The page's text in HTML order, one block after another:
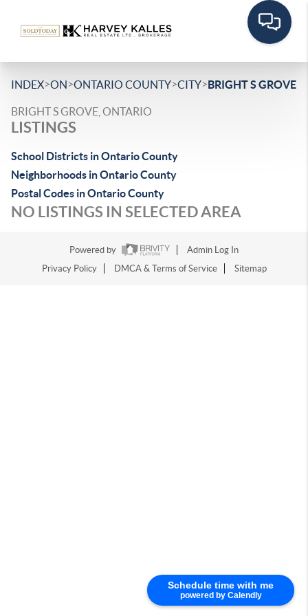
Schedule time with me
powered by Calendly
INDEX>ON>ONTARIO COUNTY>CITY>BRIGHT S GROVE
BRIGHT S GROVE, ONTARIO
LISTINGS
School Districts in Ontario County
Neighborhoods in Ontario County
Postal Codes in Ontario County
NO LISTINGS IN SELECTED AREA
Powered by
Admin Log In
Privacy Policy
DMCA & Terms of Service Sitemap